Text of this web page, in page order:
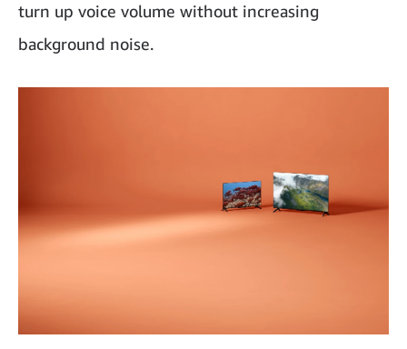
turn up voice volume without increasing
background noise.